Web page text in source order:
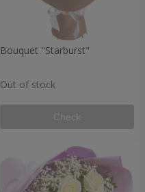
Bouquet "Starburst"
Out of stock
Check